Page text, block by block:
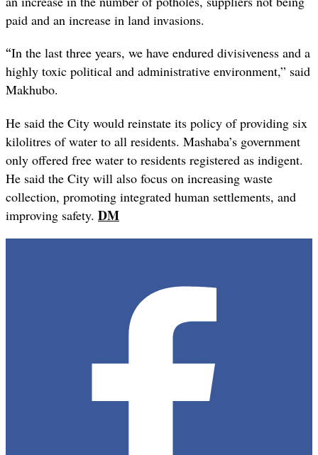
paid and an increase in land invasions.
“In the last three years, we have endured divisiveness and a
highly toxic political and administrative environment,” said
Makhubo.
He said the City would reinstate its policy of providing six
kilolitres of water to all residents. Mashaba’s government
only offered free water to residents registered as indigent.
He said the City will also focus on increasing waste
collection, promoting integrated human settlements, and
improving safety. DM